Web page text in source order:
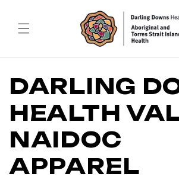
C
O
L
L
DARLING
HEALTH
NAIDOC
APPAREL